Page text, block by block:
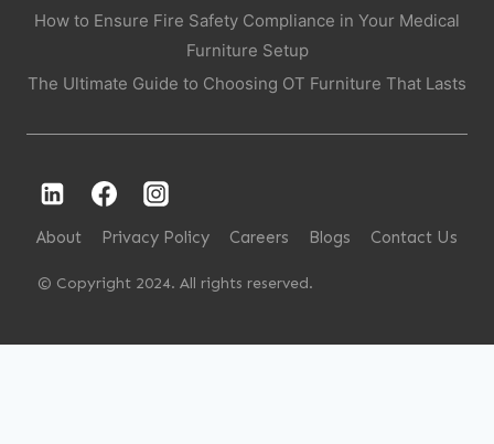
How to Ensure Fire Safety Compliance in Your Medical
Furniture Setup
The Ultimate Guide to Choosing OT Furniture That Lasts
About Privacy Policy Careers Blogs Contact Us
© Copyright 2024. All rights reserved.